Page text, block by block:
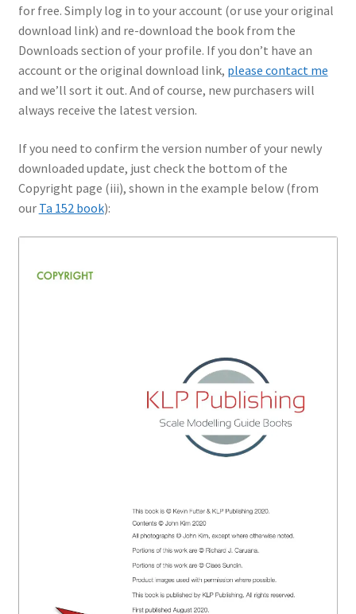
for free. Simply log in to your account (or use your original
download link) and re-download the book from the
Downloads section of your profile. If you don’t have an
account or the original download link, please contact me
and we’ll sort it out. And of course, new purchasers will
always receive the latest version.
If you need to confirm the version number of your newly
downloaded update, just check the bottom of the
Copyright page (iii), shown in the example below (from
our Ta 152 book):